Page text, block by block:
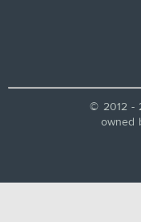
© 2012 -
owned